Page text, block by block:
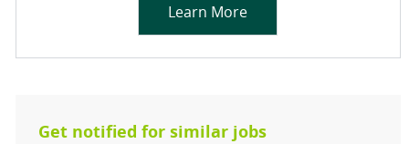
Learn More
Get notified for similar jobs